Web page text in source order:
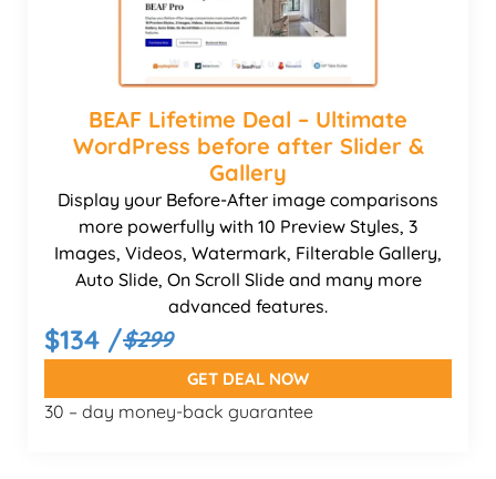
BEAF Lifetime Deal – Ultimate
WordPress before after Slider &
Gallery
Display your Before-After image comparisons
more powerfully with 10 Preview Styles, 3
Images, Videos, Watermark, Filterable Gallery,
Auto Slide, On Scroll Slide and many more
advanced features.
$134 /$299
GET DEAL NOW
30 – day money-back guarantee